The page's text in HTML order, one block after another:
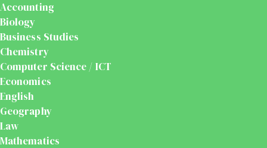
Accounting
Biology
Business Studies
Chemistry
Computer Science / ICT
Economics
English
Geography
Law
Mathematics